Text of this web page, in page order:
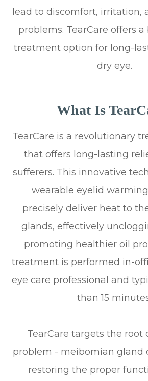
lead to discomfort, irritation,
problems. TearCare offers
treatment option for long-
dry eye.
What Is
TearCare is a revolutionary
that offers long-lasting
sufferers. This innovative
wearable eyelid
precisely deliver heat to
glands, effectively
promoting healthier oil
treatment is performed in-
eye care professional and
than 15
TearCare targets the root
problem - meibomian gland
restoring the proper